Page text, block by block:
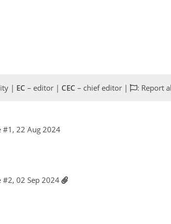
| EC – editor | CEC – chief editor | : Report
#1, 22 Aug 2024
#2, 02 Sep 2024